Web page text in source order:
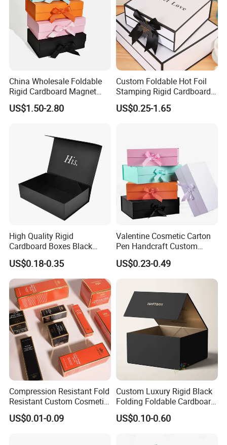
China Wholesale Foldable
Rigid Cardboard Magnet
Clothing Packaging Boxes
with Ribbon Folding
US$1.50-2.80
Custom Foldable Hot Foil
Stamping Rigid Cardboard
Chocolate Cake Cosmetics
Makeup Jewelry Perfume
US$0.25-1.65
High Quality Rigid
Cardboard Boxes Black
Paper Packaging Gift Boxes
for Men Luxury Magnetic
Closure Gift Carton with Flip
Lid
US$0.18-0.35
Valentine Cosmetic Carton
Pen Handcraft Custom
Ribbon Printing Foldable
Cardboard Jewelry Clothes
Folding Magnetic Paper
Packing Box
US$0.23-0.49
Compression Resistant Fold
Resistant Custom Cosmetic
Product Packaging Box
US$0.01-0.09
Custom Luxury Rigid Black
Folding Foldable Cardboard
Packing Paper Packaging
Gift Box with Magnetic
Apparel / Shoes / Cosmetic
US$0.10-0.60